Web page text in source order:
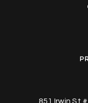
851 Irwin St